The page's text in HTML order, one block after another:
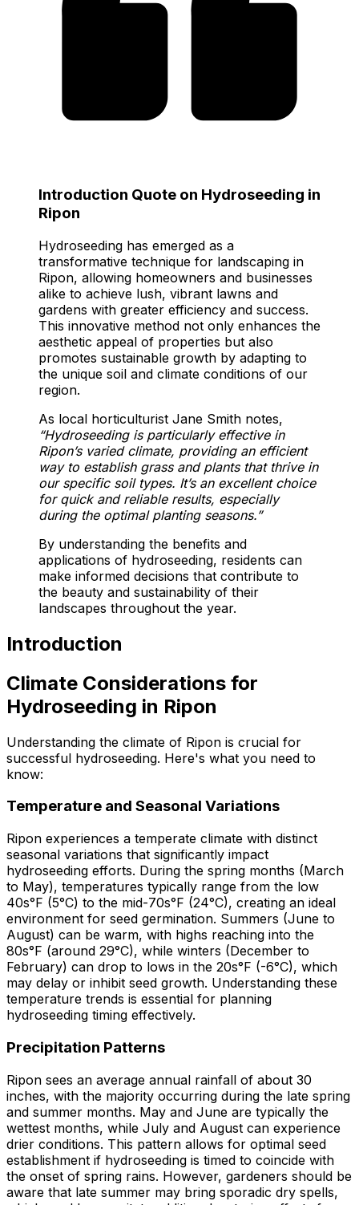
Introduction Quote on Hydroseeding in
Ripon
Hydroseeding has emerged as a
transformative technique for landscaping in
Ripon, allowing homeowners and businesses
alike to achieve lush, vibrant lawns and
gardens with greater efficiency and success.
This innovative method not only enhances the
aesthetic appeal of properties but also
promotes sustainable growth by adapting to
the unique soil and climate conditions of our
region.
As local horticulturist Jane Smith notes,
“Hydroseeding is particularly effective in
Ripon’s varied climate, providing an efficient
way to establish grass and plants that thrive in
our specific soil types. It’s an excellent choice
for quick and reliable results, especially
during the optimal planting seasons.”
By understanding the benefits and
applications of hydroseeding, residents can
make informed decisions that contribute to
the beauty and sustainability of their
landscapes throughout the year.
Introduction
Climate Considerations for
Hydroseeding in Ripon
Understanding the climate of Ripon is crucial for
successful hydroseeding. Here's what you need to
know:
Temperature and Seasonal Variations
Ripon experiences a temperate climate with distinct
seasonal variations that significantly impact
hydroseeding efforts. During the spring months (March
to May), temperatures typically range from the low
40s°F (5°C) to the mid-70s°F (24°C), creating an ideal
environment for seed germination. Summers (June to
August) can be warm, with highs reaching into the
80s°F (around 29°C), while winters (December to
February) can drop to lows in the 20s°F (-6°C), which
may delay or inhibit seed growth. Understanding these
temperature trends is essential for planning
hydroseeding timing effectively.
Precipitation Patterns
Ripon sees an average annual rainfall of about 30
inches, with the majority occurring during the late spring
and summer months. May and June are typically the
wettest months, while July and August can experience
drier conditions. This pattern allows for optimal seed
establishment if hydroseeding is timed to coincide with
the onset of spring rains. However, gardeners should be
aware that late summer may bring sporadic dry spells,